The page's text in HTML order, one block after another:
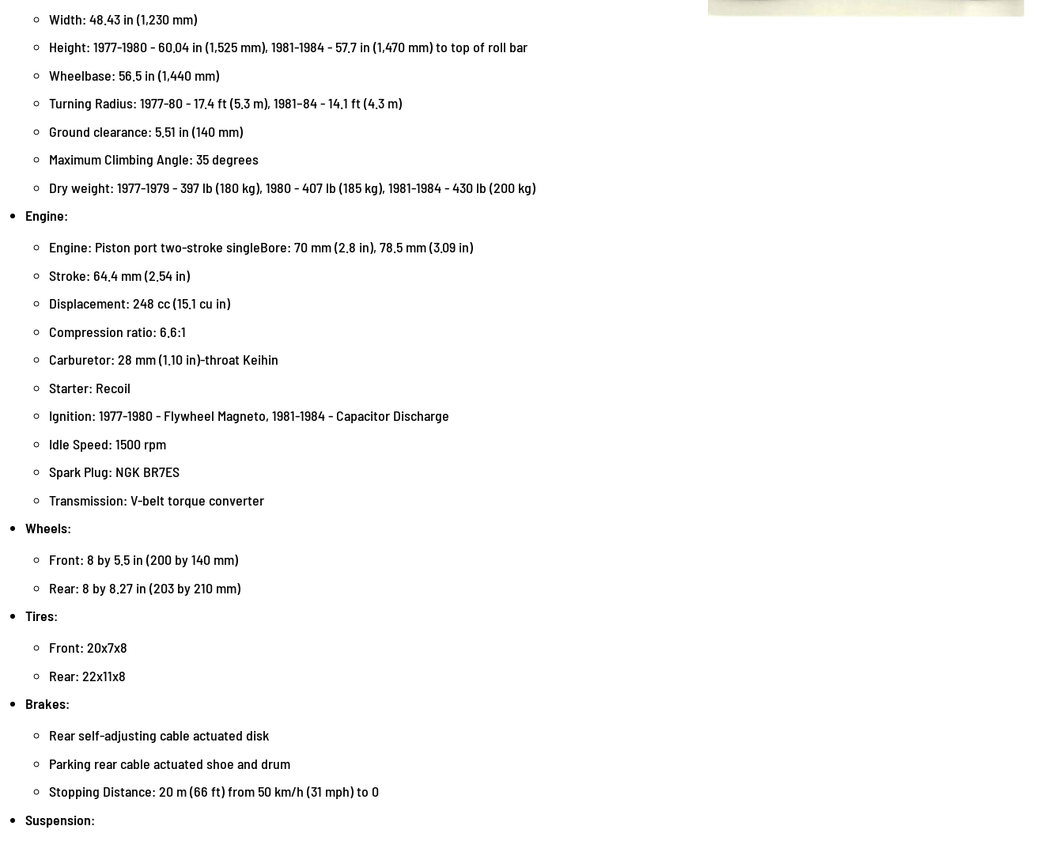
Width: 48.43 in (1,230 mm)
Height: 1977-1980 - 60.04 in (1,525 mm), 1981-1984 - 57.7 in (1,470 mm) to top of roll bar
Wheelbase: 56.5 in (1,440 mm)
Turning Radius: 1977-80 - 17.4 ft (5.3 m), 1981–84 - 14.1 ft (4.3 m)
Ground clearance: 5.51 in (140 mm)
Maximum Climbing Angle: 35 degrees
Dry weight: 1977-1979 - 397 lb (180 kg), 1980 - 407 lb (185 kg), 1981-1984 - 430 lb (200 kg)
Engine:
Engine: Piston port two-stroke singleBore: 70 mm (2.8 in), 78.5 mm (3.09 in)
Stroke: 64.4 mm (2.54 in)
Displacement: 248 cc (15.1 cu in)
Compression ratio: 6.6:1
Carburetor: 28 mm (1.10 in)-throat Keihin
Starter: Recoil
Ignition: 1977-1980 - Flywheel Magneto, 1981-1984 - Capacitor Discharge
Idle Speed: 1500 rpm
Spark Plug: NGK BR7ES
Transmission: V-belt torque converter
Wheels:
Front: 8 by 5.5 in (200 by 140 mm)
Rear: 8 by 8.27 in (203 by 210 mm)
Tires:
Front: 20x7x8
Rear: 22x11x8
Brakes:
Rear self-adjusting cable actuated disk
Parking rear cable actuated shoe and drum
Stopping Distance: 20 m (66 ft) from 50 km/h (31 mph) to 0
Suspension: